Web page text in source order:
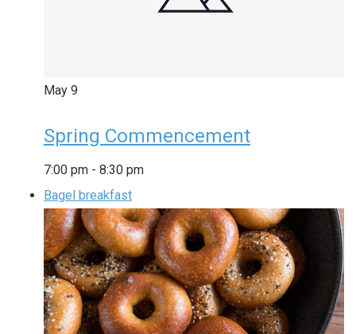
May 9
Spring Commencement
7:00 pm - 8:30 pm
Bagel breakfast